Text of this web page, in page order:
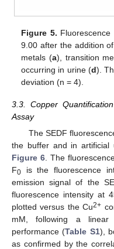
Figure 5.
9.00 after the addition
metals (a), transition
occurring in urine (d).
deviation (n = 4).
3.3. Copper
Assay
The SEDF
the buffer and in artificial
Figure 6 . The
F0 is the fluorescence
emission signal of the
fluorescence intensity at
plotted versus the Cu2+
mM, following a linear
performance (Table S1),
as confirmed by the
13. May
14. May
15. May
16. May
17. May
18. May
19. May
20. May
21. May
23. May
24. May
25. May
26. May
27. May
28. May
29. May
30. May
31. May
2. Jun
3. Jun
4. Jun
5. Jun
6. Jun
7. Jun
8. Jun
9. Jun
10. Jun
12. Jun
13. Jun
14. Jun
15. Jun
16. Jun
17. Jun
18. Jun
19. Jun
20. Jun
22. Jun
23. Jun
24. Jun
25. Jun
26. Jun
27. Jun
28. Jun
29. Jun
30. Jun
2. Jul
3. Jul
4. Jul
5. Jul
6. Jul
7. Jul
8. Jul
9. Jul
10. Jul
12. Jul
13. Jul
14. Jul
15. Jul
16. Jul
17. Jul
18. Jul
19. Jul
20. Jul
22. Jul
23. Jul
24. Jul
25. Jul
26. Jul
27. Jul
28. Jul
29. Jul
30. Jul
1. Aug
2. Aug
3. Aug
4. Aug
5. Aug
6. Aug
7. Aug
8. Aug
9. Aug